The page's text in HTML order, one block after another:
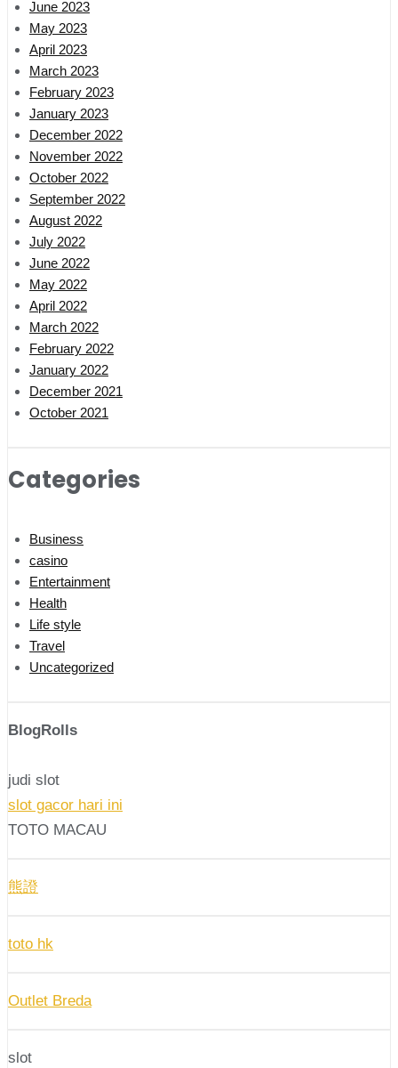
June 2023
May 2023
April 2023
March 2023
February 2023
January 2023
December 2022
November 2022
October 2022
September 2022
August 2022
July 2022
June 2022
May 2022
April 2022
March 2022
February 2022
January 2022
December 2021
October 2021
Categories
Business
casino
Entertainment
Health
Life style
Travel
Uncategorized
BlogRolls
judi slot
slot gacor hari ini
TOTO MACAU
熊證
toto hk
Outlet Breda
slot